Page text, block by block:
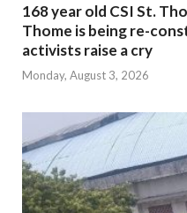
168 year old CSI St.
Thome is being re-
activists raise a cry
Monday, August 3, 2026